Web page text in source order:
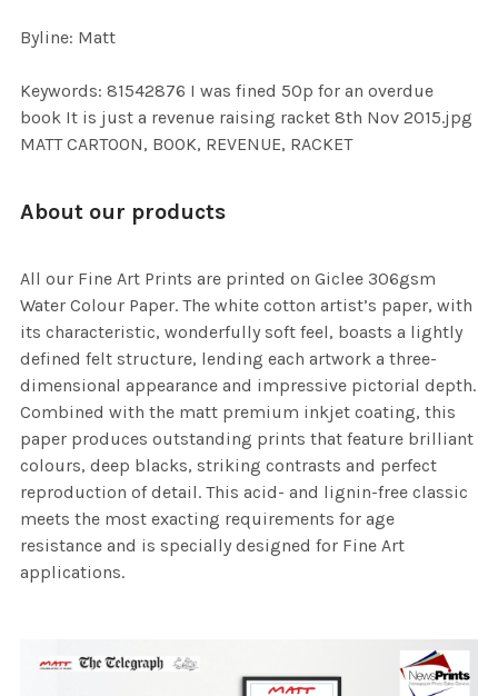
Byline: Matt
Keywords: 81542876 I was fined 50p for an overdue
book It is just a revenue raising racket 8th Nov 2015.jpg
MATT CARTOON, BOOK, REVENUE, RACKET
About our products
All our Fine Art Prints are printed on Giclee 306gsm
Water Colour Paper. The white cotton artist’s paper, with
its characteristic, wonderfully soft feel, boasts a lightly
defined felt structure, lending each artwork a three-
dimensional appearance and impressive pictorial depth.
Combined with the matt premium inkjet coating, this
paper produces outstanding prints that feature brilliant
colours, deep blacks, striking contrasts and perfect
reproduction of detail. This acid- and lignin-free classic
meets the most exacting requirements for age
resistance and is specially designed for Fine Art
applications.